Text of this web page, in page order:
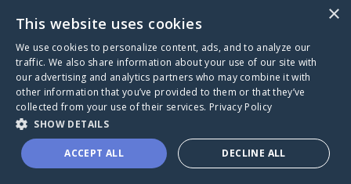
Caring Bridge dot org
A world where no one goes
through a health journey alone.
×
This website uses cookies
We use cookies to personalize content, ads, and to analyze our
traffic. We also share information about your use of our site with
our advertising and analytics partners who may combine it with
other information that you’ve provided to them or that they’ve
collected from your use of their services. Privacy Policy
SHOW DETAILS
ACCEPT ALL DECLINE ALL